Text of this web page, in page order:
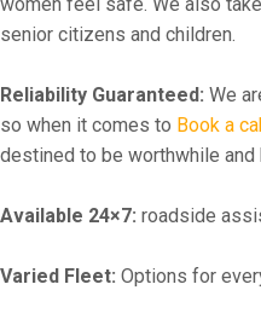
senior citizens and children.
Reliability Guaranteed: We
so when it comes to Book a
destined to be worthwhile and
Available 24×7: roadside
Varied Fleet: Options for